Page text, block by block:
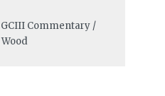
Commentary /